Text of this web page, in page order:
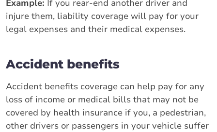
Example: If you rear-end another driver and
injure them, liability coverage will pay for your
legal expenses and their medical expenses.
Accident benefits
Accident benefits coverage can help pay for any
loss of income or medical bills that may not be
covered by health insurance if you, a pedestrian,
other drivers or passengers in your vehicle suffer